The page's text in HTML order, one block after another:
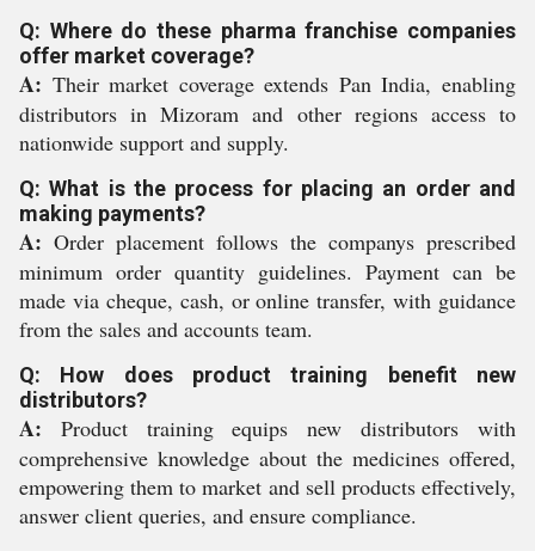
Q: Where do these pharma franchise companies
offer market coverage?
A: Their market coverage extends Pan India, enabling
distributors in Mizoram and other regions access to
nationwide support and supply.
Q: What is the process for placing an order and
making payments?
A: Order placement follows the companys prescribed
minimum order quantity guidelines. Payment can be
made via cheque, cash, or online transfer, with guidance
from the sales and accounts team.
Q: How does product training benefit new
distributors?
A: Product training equips new distributors with
comprehensive knowledge about the medicines offered,
empowering them to market and sell products effectively,
answer client queries, and ensure compliance.